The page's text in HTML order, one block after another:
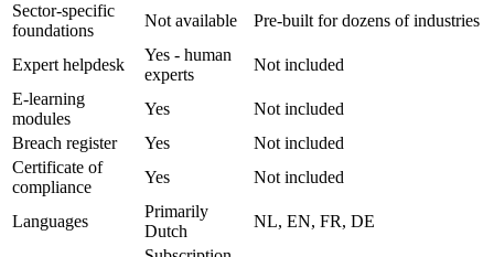
Sector-specific
foundations
Not available Pre-built for dozens of industries
Expert helpdesk
Yes - human
experts
Not included
E-learning
modules
Yes
Not included
Breach register
Yes
Not included
Certificate of
compliance
Yes Not included
Languages
Primarily
Dutch
NL, EN, FR, DE